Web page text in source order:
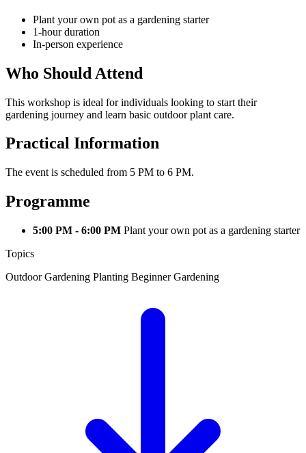
Plant your own pot as a gardening starter
1-hour duration
In-person experience
Who Should Attend
This workshop is ideal for individuals looking to start their
gardening journey and learn basic outdoor plant care.
Practical Information
The event is scheduled from 5 PM to 6 PM.
Programme
5:00 PM - 6:00 PM Plant your own pot as a gardening starter
Topics
Outdoor Gardening Planting Beginner Gardening